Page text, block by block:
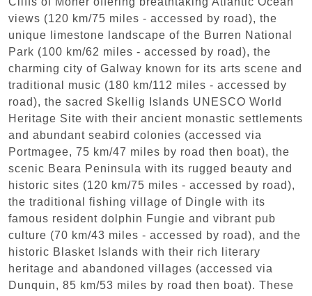
views (120 km/75 miles - accessed by road), the
unique limestone landscape of the Burren National
Park (100 km/62 miles - accessed by road), the
charming city of Galway known for its arts scene and
traditional music (180 km/112 miles - accessed by
road), the sacred Skellig Islands UNESCO World
Heritage Site with their ancient monastic settlements
and abundant seabird colonies (accessed via
Portmagee, 75 km/47 miles by road then boat), the
scenic Beara Peninsula with its rugged beauty and
historic sites (120 km/75 miles - accessed by road),
the traditional fishing village of Dingle with its
famous resident dolphin Fungie and vibrant pub
culture (70 km/43 miles - accessed by road), and the
historic Blasket Islands with their rich literary
heritage and abandoned villages (accessed via
Dunquin, 85 km/53 miles by road then boat). These